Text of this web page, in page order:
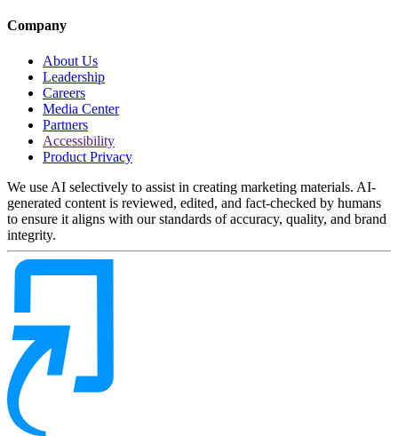
Company
About Us
Leadership
Careers
Media Center
Partners
Accessibility
Product Privacy
We use AI selectively to assist in creating marketing materials. AI-
generated content is reviewed, edited, and fact-checked by humans
to ensure it aligns with our standards of accuracy, quality, and brand
integrity.